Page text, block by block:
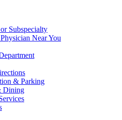
Subspecialty
Near You
& Parking
Dining